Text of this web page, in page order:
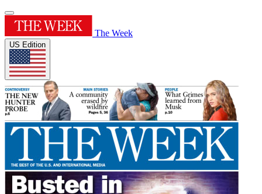
The Week
US Edition